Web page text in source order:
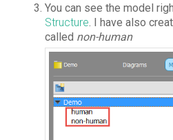
You can see the model
Structure. I have also
called non-human